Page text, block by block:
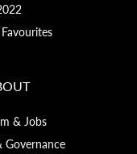
& Jobs
Governance